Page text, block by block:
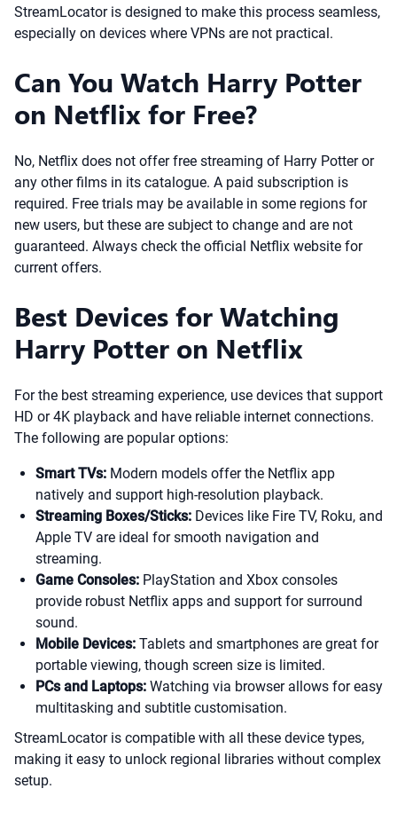
StreamLocator is designed to make this process seamless,
especially on devices where VPNs are not practical.
Can You Watch Harry Potter
on Netflix for Free?
No, Netflix does not offer free streaming of Harry Potter or
any other films in its catalogue. A paid subscription is
required. Free trials may be available in some regions for
new users, but these are subject to change and are not
guaranteed. Always check the official Netflix website for
current offers.
Best Devices for Watching
Harry Potter on Netflix
For the best streaming experience, use devices that support
HD or 4K playback and have reliable internet connections.
The following are popular options:
Smart TVs: Modern models offer the Netflix app
natively and support high-resolution playback.
Streaming Boxes/Sticks: Devices like Fire TV, Roku, and
Apple TV are ideal for smooth navigation and
streaming.
Game Consoles: PlayStation and Xbox consoles
provide robust Netflix apps and support for surround
sound.
Mobile Devices: Tablets and smartphones are great for
portable viewing, though screen size is limited.
PCs and Laptops: Watching via browser allows for easy
multitasking and subtitle customisation.
StreamLocator is compatible with all these device types,
making it easy to unlock regional libraries without complex
setup.